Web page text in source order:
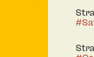
#